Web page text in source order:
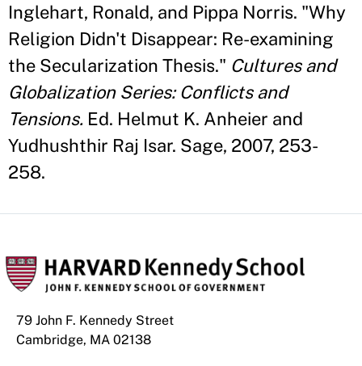
Inglehart, Ronald, and Pippa Norris. "Why
Religion Didn't Disappear: Re-examining
the Secularization Thesis." Cultures and
Globalization Series: Conflicts and
Tensions. Ed. Helmut K. Anheier and
Yudhushthir Raj Isar. Sage, 2007, 253-
258.
79 John F. Kennedy Street
Cambridge, MA 02138